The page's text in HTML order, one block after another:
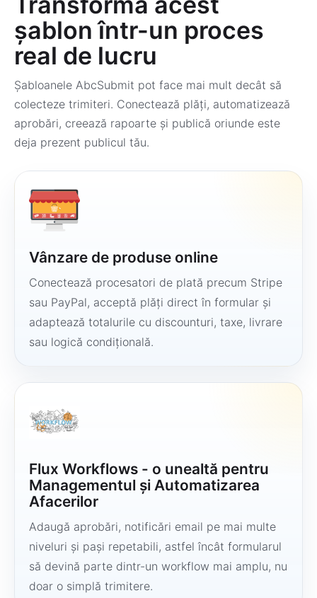
șablon într-un proces
real de lucru
Șabloanele AbcSubmit pot face mai mult decât să
colecteze trimiteri. Conectează plăți, automatizează
aprobări, creează rapoarte și publică oriunde este
deja prezent publicul tău.
Vânzare de produse online
Conectează procesatori de plată precum Stripe
sau PayPal, acceptă plăți direct în formular și
adaptează totalurile cu discounturi, taxe, livrare
sau logică condițională.
Flux Workflows - o unealtă pentru
Managementul și Automatizarea
Afacerilor
Adaugă aprobări, notificări email pe mai multe
niveluri și pași repetabili, astfel încât formularul
să devină parte dintr-un workflow mai amplu, nu
doar o simplă trimitere.